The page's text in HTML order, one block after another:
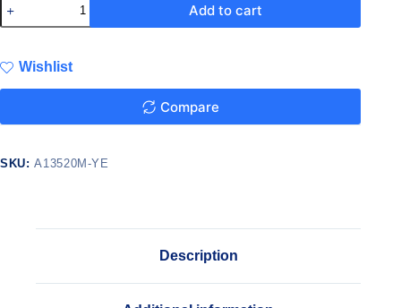
Add to cart
Wishlist
Compare
SKU:A13520M-YE
Description